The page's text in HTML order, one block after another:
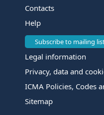
Contacts
Help
Subscribe to mailing
Legal information
Privacy, data and
ICMA Policies, Codes
Sitemap